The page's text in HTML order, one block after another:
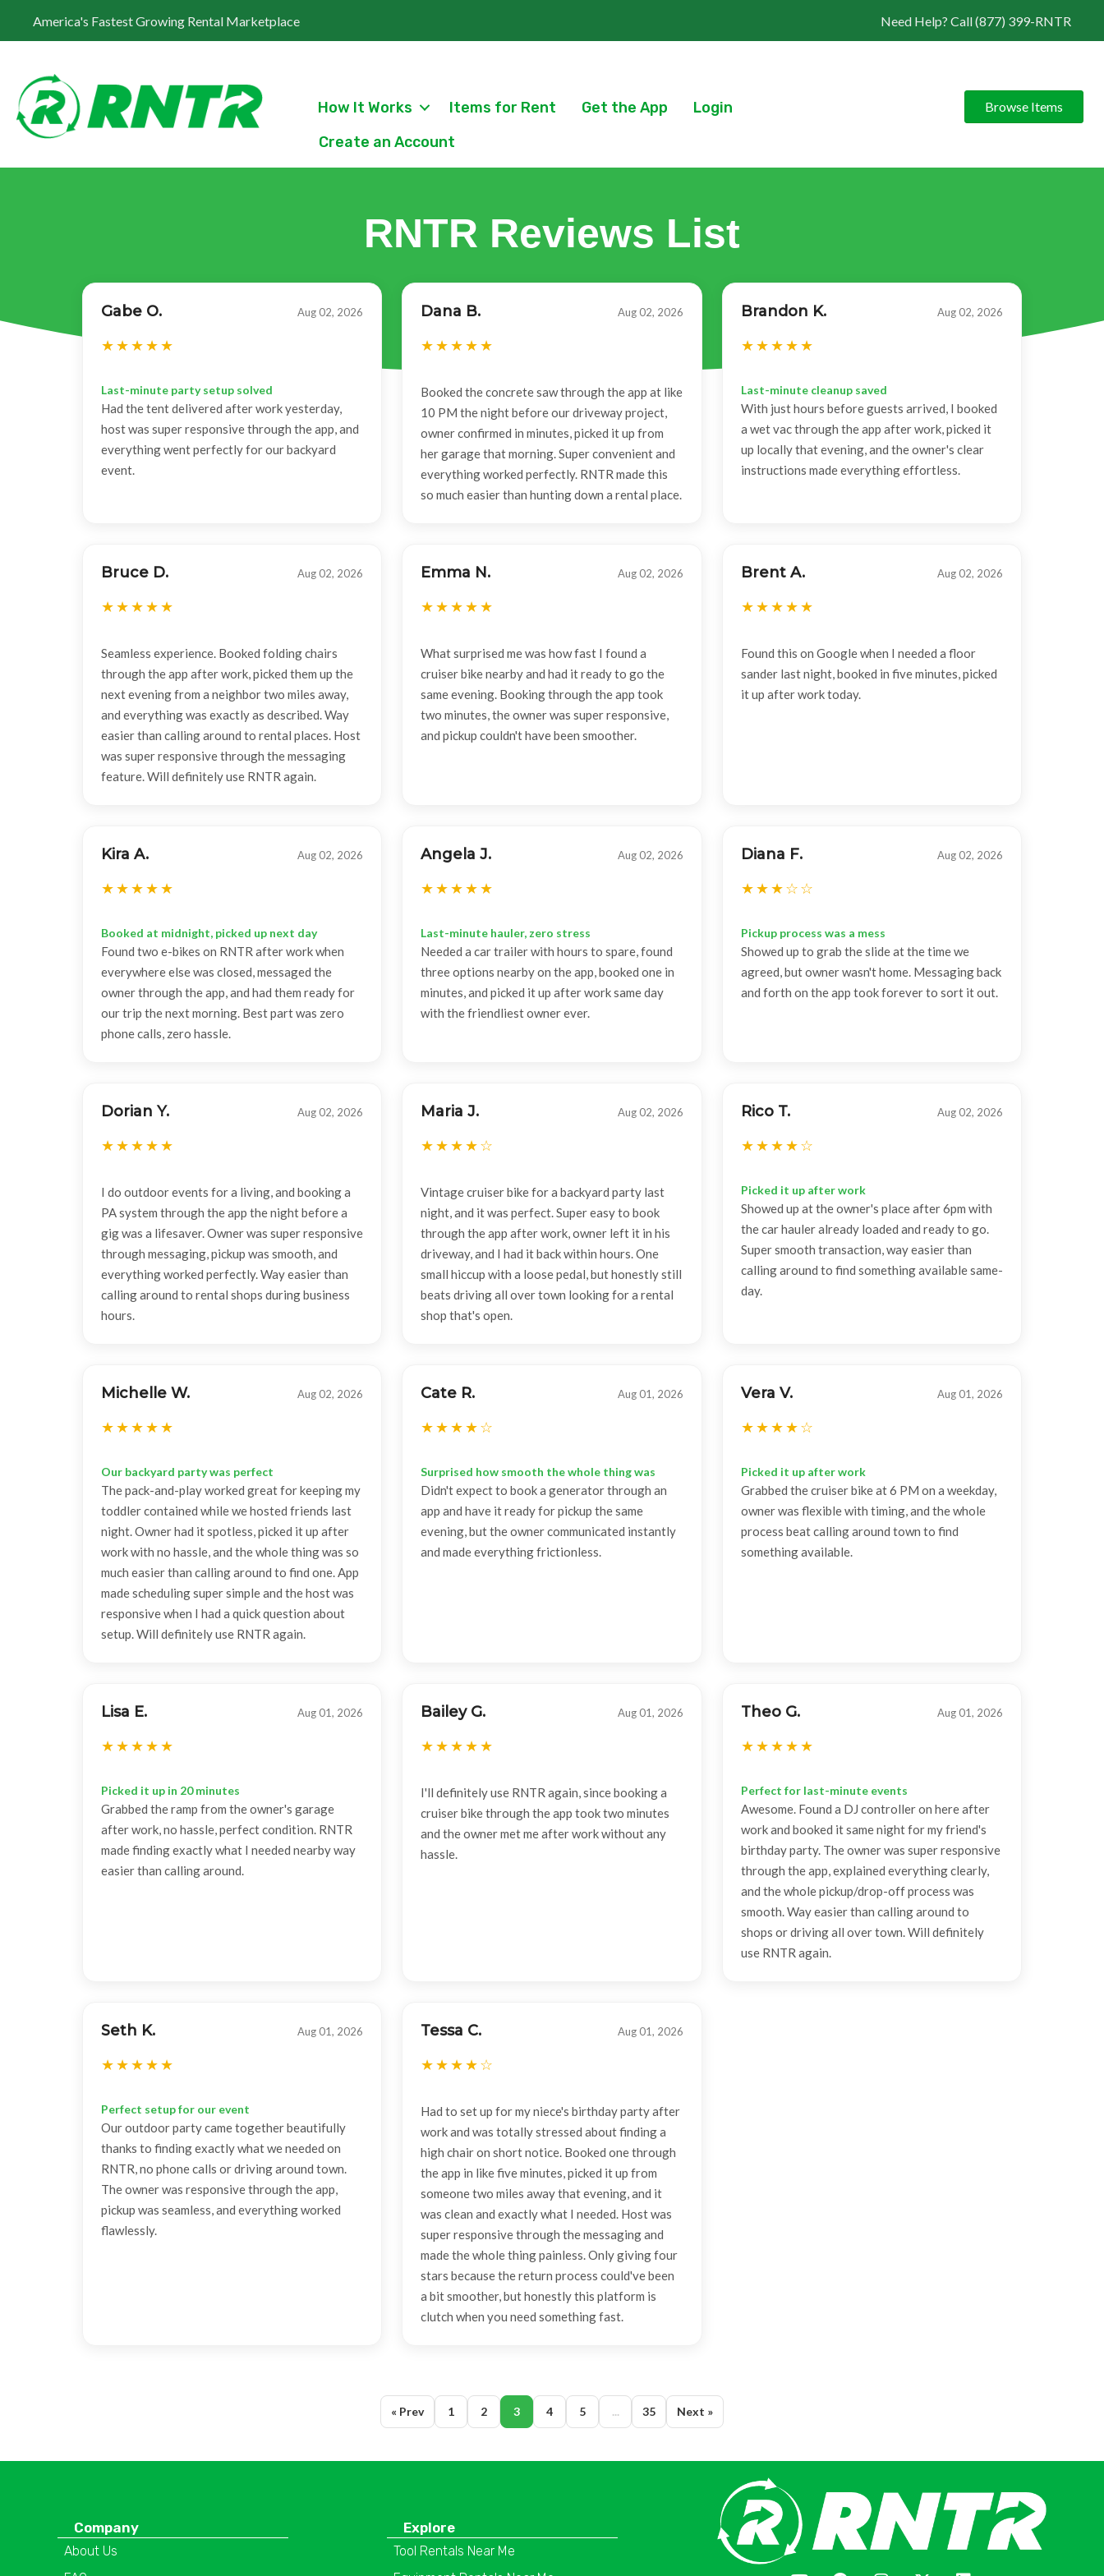
America's Fastest Growing Rental Marketplace Need Help? Call (877) 399-RNTR
How It Works Items for Rent Get the App
Login
Create an Account
Browse Items
RNTR Reviews List
Gabe O. Aug 02, 2026
Last-minute party setup solved
Had the tent delivered after work yesterday,
host was super responsive through the app, and
everything went perfectly for our backyard
event.
Dana B. Aug 02, 2026
Booked the concrete saw through the app at like
10 PM the night before our driveway project,
owner confirmed in minutes, picked it up from
her garage that morning. Super convenient and
everything worked perfectly. RNTR made this
so much easier than hunting down a rental place.
Brandon K. Aug 02, 2026
Last-minute cleanup saved
With just hours before guests arrived, I booked
a wet vac through the app after work, picked it
up locally that evening, and the owner's clear
instructions made everything effortless.
Bruce D. Aug 02, 2026
Seamless experience. Booked folding chairs
through the app after work, picked them up the
next evening from a neighbor two miles away,
and everything was exactly as described. Way
easier than calling around to rental places. Host
was super responsive through the messaging
feature. Will definitely use RNTR again.
Emma N. Aug 02, 2026
What surprised me was how fast I found a
cruiser bike nearby and had it ready to go the
same evening. Booking through the app took
two minutes, the owner was super responsive,
and pickup couldn't have been smoother.
Brent A. Aug 02, 2026
Found this on Google when I needed a floor
sander last night, booked in five minutes, picked
it up after work today.
Kira A. Aug 02, 2026
Booked at midnight, picked up next day
Found two e-bikes on RNTR after work when
everywhere else was closed, messaged the
owner through the app, and had them ready for
our trip the next morning. Best part was zero
phone calls, zero hassle.
Angela J. Aug 02, 2026
Last-minute hauler, zero stress
Needed a car trailer with hours to spare, found
three options nearby on the app, booked one in
minutes, and picked it up after work same day
with the friendliest owner ever.
Diana F. Aug 02, 2026
Pickup process was a mess
Showed up to grab the slide at the time we
agreed, but owner wasn't home. Messaging back
and forth on the app took forever to sort it out.
Dorian Y. Aug 02, 2026
I do outdoor events for a living, and booking a
PA system through the app the night before a
gig was a lifesaver. Owner was super responsive
through messaging, pickup was smooth, and
everything worked perfectly. Way easier than
calling around to rental shops during business
hours.
Maria J. Aug 02, 2026
Vintage cruiser bike for a backyard party last
night, and it was perfect. Super easy to book
through the app after work, owner left it in his
driveway, and I had it back within hours. One
small hiccup with a loose pedal, but honestly still
beats driving all over town looking for a rental
shop that's open.
Rico T. Aug 02, 2026
Picked it up after work
Showed up at the owner's place after 6pm with
the car hauler already loaded and ready to go.
Super smooth transaction, way easier than
calling around to find something available same-
day.
Michelle W. Aug 02, 2026
Our backyard party was perfect
The pack-and-play worked great for keeping my
toddler contained while we hosted friends last
night. Owner had it spotless, picked it up after
work with no hassle, and the whole thing was so
much easier than calling around to find one. App
made scheduling super simple and the host was
responsive when I had a quick question about
setup. Will definitely use RNTR again.
Cate R. Aug 01, 2026
Surprised how smooth the whole thing was
Didn't expect to book a generator through an
app and have it ready for pickup the same
evening, but the owner communicated instantly
and made everything frictionless.
Vera V. Aug 01, 2026
Picked it up after work
Grabbed the cruiser bike at 6 PM on a weekday,
owner was flexible with timing, and the whole
process beat calling around town to find
something available.
Lisa E. Aug 01, 2026
Picked it up in 20 minutes
Grabbed the ramp from the owner's garage
after work, no hassle, perfect condition. RNTR
made finding exactly what I needed nearby way
easier than calling around.
Bailey G. Aug 01, 2026
I'll definitely use RNTR again, since booking a
cruiser bike through the app took two minutes
and the owner met me after work without any
hassle.
Theo G. Aug 01, 2026
Perfect for last-minute events
Awesome. Found a DJ controller on here after
work and booked it same night for my friend's
birthday party. The owner was super responsive
through the app, explained everything clearly,
and the whole pickup/drop-off process was
smooth. Way easier than calling around to
shops or driving all over town. Will definitely
use RNTR again.
Seth K. Aug 01, 2026
Perfect setup for our event
Our outdoor party came together beautifully
thanks to finding exactly what we needed on
RNTR, no phone calls or driving around town.
The owner was responsive through the app,
pickup was seamless, and everything worked
flawlessly.
Tessa C. Aug 01, 2026
Had to set up for my niece's birthday party after
work and was totally stressed about finding a
high chair on short notice. Booked one through
the app in like five minutes, picked it up from
someone two miles away that evening, and it
was clean and exactly what I needed. Host was
super responsive through the messaging and
made the whole thing painless. Only giving four
stars because the return process could've been
a bit smoother, but honestly this platform is
clutch when you need something fast.
« Prev 1 2 3 4 5 ... 35 Next »
Company
About Us
Explore
Tool Rentals Near Me